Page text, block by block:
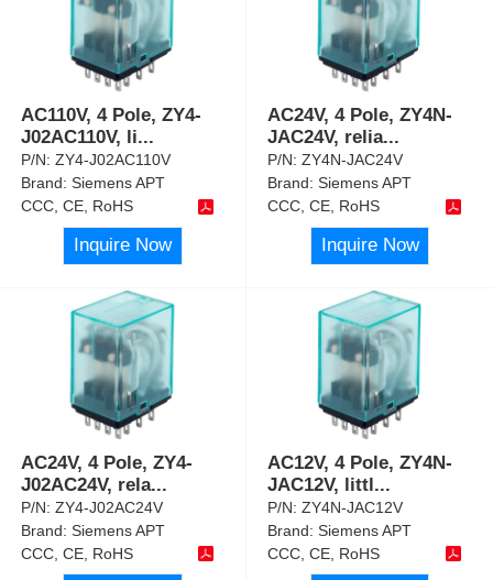
AC110V, 4 Pole, ZY4-
J02AC110V, li...
P/N:ZY4-J02AC110V
Brand:Siemens APT
CCC, CE, RoHS
Inquire Now
AC24V, 4 Pole, ZY4N-
JAC24V, relia...
P/N:ZY4N-JAC24V
Brand:Siemens APT
CCC, CE, RoHS
Inquire Now
AC24V, 4 Pole, ZY4-
J02AC24V, rela...
P/N:ZY4-J02AC24V
Brand:Siemens APT
CCC, CE, RoHS
AC12V, 4 Pole, ZY4N-
JAC12V, littl...
P/N:ZY4N-JAC12V
Brand:Siemens APT
CCC, CE, RoHS